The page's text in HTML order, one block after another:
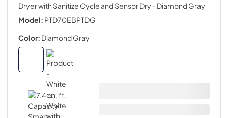
Dryer with Sanitize Cycle and Sensor Dry - Diamond Gray
Model: PTD70EBPTDG
Color: Diamond Gray